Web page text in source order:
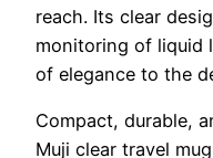
reach. Its clear
monitoring of liquid
of elegance to the
Compact, durable,
Muji clear travel